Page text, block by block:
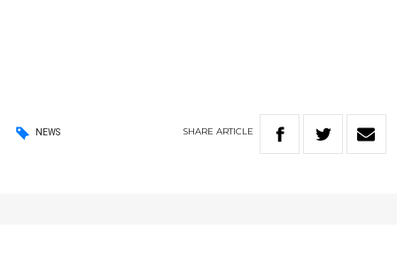
NEWS SHARE ARTICLE